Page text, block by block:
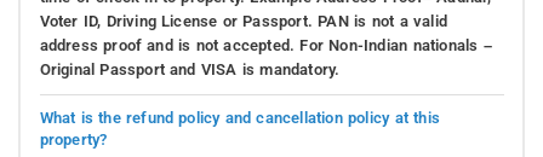
Voter ID, Driving License or Passport. PAN is not a valid
address proof and is not accepted. For Non-Indian nationals –
Original Passport and VISA is mandatory.
What is the refund policy and cancellation policy at this
property?